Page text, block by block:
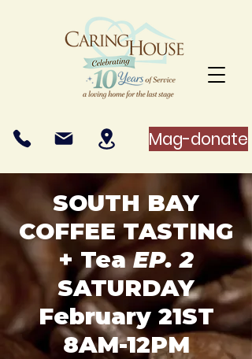
Mag-donate
SOUTH BAY
COFFEE TASTING
+ TeaEP. 2
SATURDAY
February 21ST
8AM-12PM